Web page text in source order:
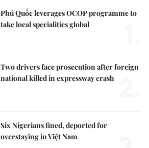
Phú Quốc leverages OCOP programme to
take local specialities global
Two drivers face prosecution after foreign
national killed in expressway crash
Six Nigerians fined, deported for
overstaying in Việt Nam